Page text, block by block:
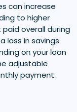
can increase
to higher
overall during
loss in savings
on your loan
adjustable
payment.